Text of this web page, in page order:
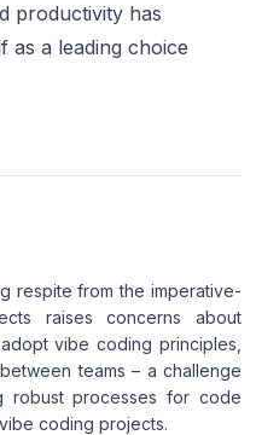
productivity has
as a leading choice
respite from the imperative-
raises concerns about
vibe coding principles,
teams – a challenge
robust processes for code
coding projects.